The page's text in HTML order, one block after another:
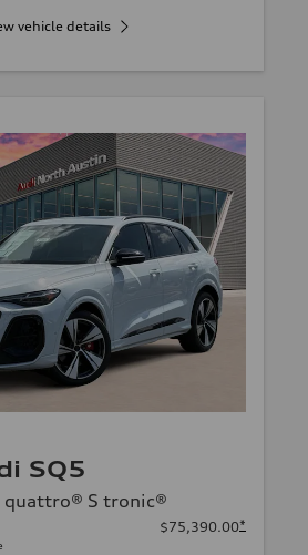
vehicle details
SQ5
quattro® S tronic®
$75,390.00*